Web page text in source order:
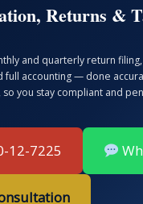
Returns &
and quarterly return
full accounting — done
you stay compliant and
12-7225